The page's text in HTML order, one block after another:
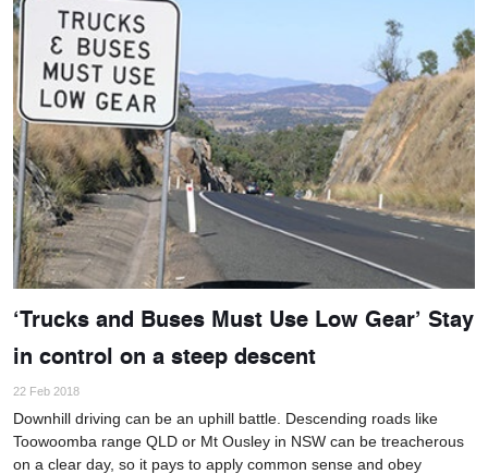
‘Trucks and Buses Must Use Low Gear’ Stay
in control on a steep descent
22 Feb 2018
Downhill driving can be an uphill battle. Descending roads like
Toowoomba range QLD or Mt Ousley in NSW can be treacherous
on a clear day, so it pays to apply common sense and obey